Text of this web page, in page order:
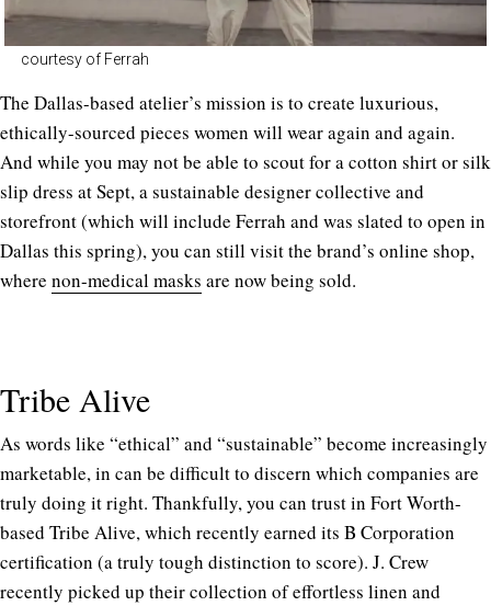
courtesy of Ferrah
The Dallas-based atelier’s mission is to create luxurious,
ethically-sourced pieces women will wear again and again.
And while you may not be able to scout for a cotton shirt or silk
slip dress at Sept, a sustainable designer collective and
storefront (which will include Ferrah and was slated to open in
Dallas this spring), you can still visit the brand’s online shop,
where non-medical masks are now being sold.
Tribe Alive
As words like “ethical” and “sustainable” become increasingly
marketable, in can be difficult to discern which companies are
truly doing it right. Thankfully, you can trust in Fort Worth-
based Tribe Alive, which recently earned its B Corporation
certification (a truly tough distinction to score). J. Crew
recently picked up their collection of effortless linen and